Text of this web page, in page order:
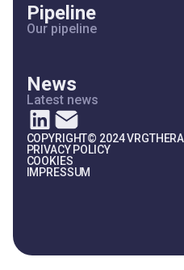
Pipeline
Our pipeline
News
Latest news
COPYRIGHT© 2024
PRIVACY POLICY
COOKIES
IMPRESSUM